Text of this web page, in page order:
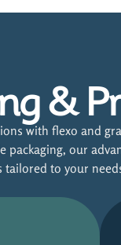
&
with flexo and
our
to your